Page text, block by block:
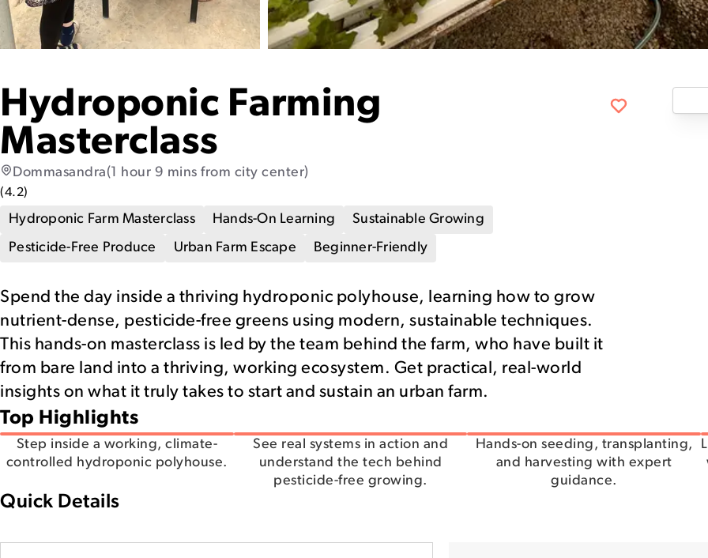
Hydroponic Farming
Masterclass
Dommasandra(1 hour 9 mins from city center)
(4.2)
Hydroponic Farm Masterclass Hands-On Learning
Sustainable Growing
Pesticide-Free Produce
Urban Farm Escape Beginner-Friendly
Spend the day inside a thriving hydroponic polyhouse, learning how to grow
nutrient-dense, pesticide-free greens using modern, sustainable techniques.
This hands-on masterclass is led by the team behind the farm, who have built it
from bare land into a thriving, working ecosystem. Get practical, real-world
insights on what it truly takes to start and sustain an urban farm.
Top Highlights
Step inside a working, climate-
controlled hydroponic polyhouse.
See real systems in action and
understand the tech behind
pesticide-free growing.
Hands-on seeding, transplanting,
and harvesting with expert
guidance.
Quick Details